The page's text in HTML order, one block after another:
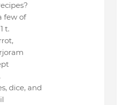
few of
t.
dice, and